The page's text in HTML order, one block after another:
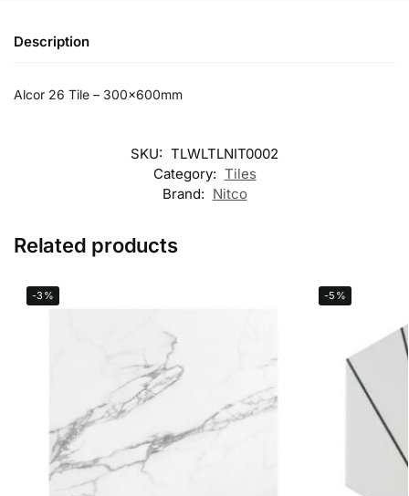
Description
Alcor 26 Tile – 300x600mm
SKU: TLWLTLNIT0002
Category: Tiles
Brand: Nitco
Related products
-3% -5%